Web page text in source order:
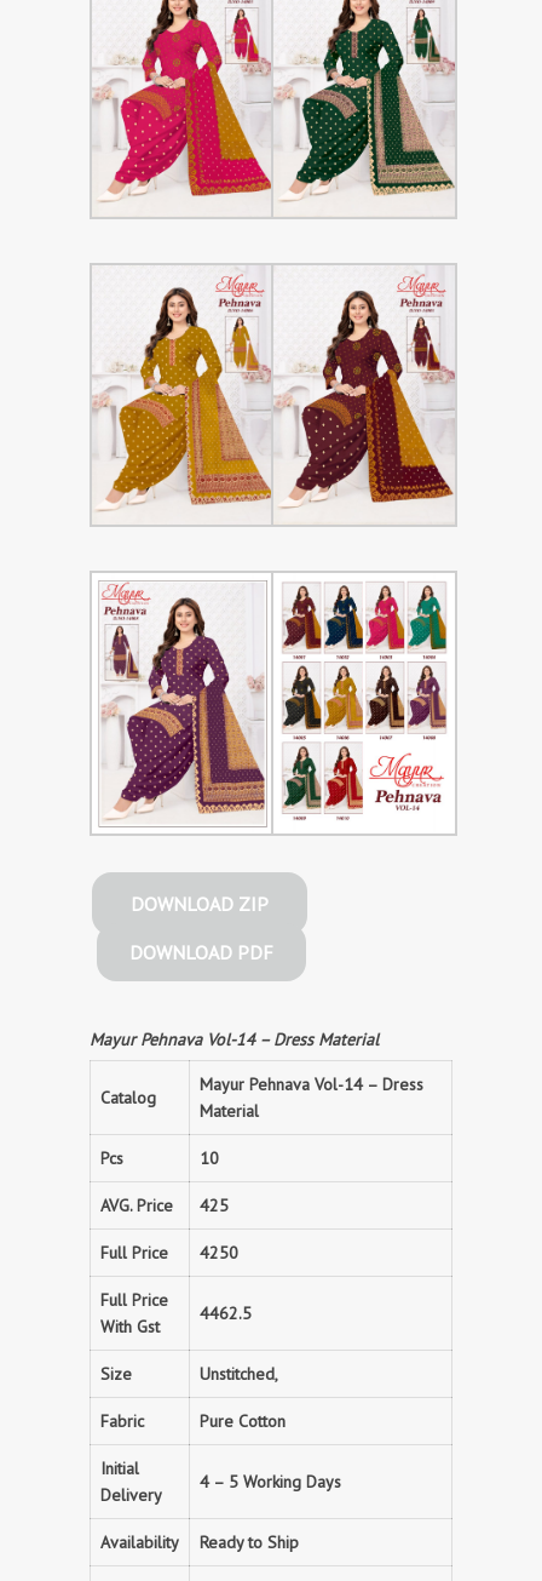
DOWNLOAD ZIP
DOWNLOAD PDF
Mayur Pehnava Vol-14 – Dress Material
Catalog
Mayur Pehnava Vol-14 – Dress
Material
Pcs 10
AVG. Price 425
Full Price 4250
Full Price
With Gst
4462.5
Size Unstitched,
Fabric Pure Cotton
Initial
Delivery
4 – 5 Working Days
Availability Ready to Ship